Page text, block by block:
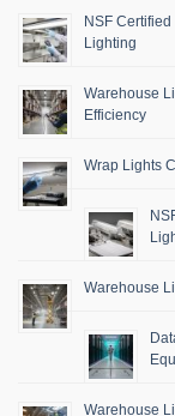
NSF
Lighting
Warehouse
Efficiency
Wrap Lights
Warehouse
Warehouse